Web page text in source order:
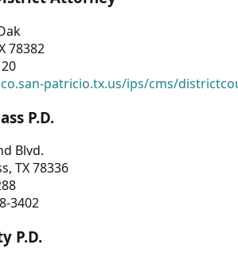
78382
patricio.tx.us/ips/cms/
P.D.
Blvd.
TX 78336
3402
P.D.